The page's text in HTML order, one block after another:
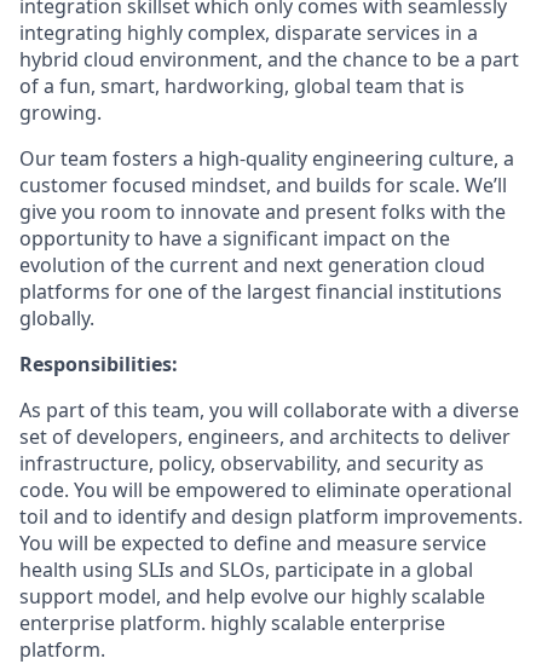
integration skillset which only comes with seamlessly
integrating highly complex, disparate services in a
hybrid cloud environment, and the chance to be a part
of a fun, smart, hardworking, global team that is
growing.
Our team fosters a high-quality engineering culture, a
customer focused mindset, and builds for scale. We’ll
give you room to innovate and present folks with the
opportunity to have a significant impact on the
evolution of the current and next generation cloud
platforms for one of the largest financial institutions
globally.
Responsibilities:
As part of this team, you will collaborate with a diverse
set of developers, engineers, and architects to deliver
infrastructure, policy, observability, and security as
code. You will be empowered to eliminate operational
toil and to identify and design platform improvements.
You will be expected to define and measure service
health using SLIs and SLOs, participate in a global
support model, and help evolve our highly scalable
enterprise platform. highly scalable enterprise
platform.